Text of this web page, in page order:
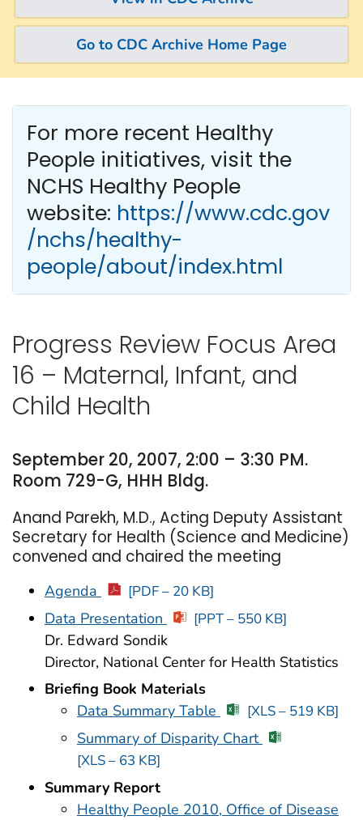
Go to CDC Archive Home Page
For more recent Healthy
People initiatives, visit the
NCHS Healthy People
website: https://www.cdc.gov
/nchs/healthy-
people/about/index.html
Progress Review Focus Area
16 – Maternal, Infant, and
Child Health
September 20, 2007, 2:00 – 3:30 PM.
Room 729-G, HHH Bldg.
Anand Parekh, M.D., Acting Deputy Assistant
Secretary for Health (Science and Medicine)
convened and chaired the meeting
Agenda [PDF – 20 KB]
Data Presentation [PPT – 550 KB]
Dr. Edward Sondik
Director, National Center for Health Statistics
Briefing Book Materials
Data Summary Table
[XLS – 519 KB]
Summary of Disparity Chart
[XLS – 63 KB]
Summary Report
Healthy People 2010, Office of Disease